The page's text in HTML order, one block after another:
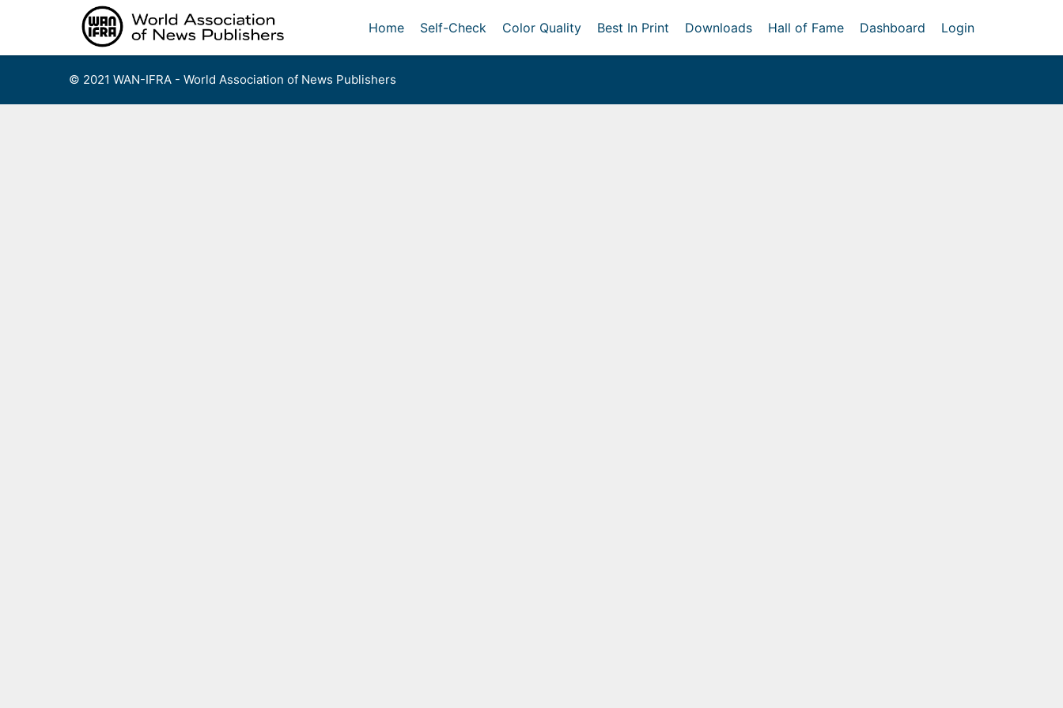
Home Self-Check Color Quality Best In Print Downloads Hall of Fame Dashboard Login
© 2021 WAN-IFRA - World Association of News Publishers